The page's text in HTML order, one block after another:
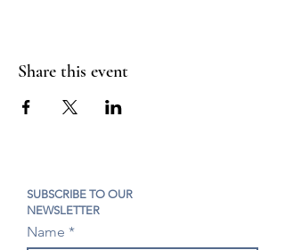
Share this event
SUBSCRIBE TO OUR
NEWSLETTER
Name